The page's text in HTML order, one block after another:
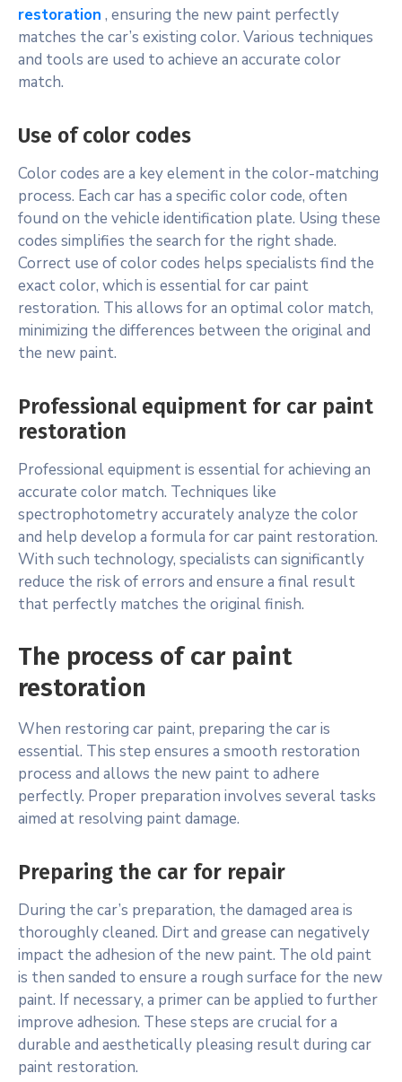
restoration , ensuring the new paint perfectly
matches the car’s existing color. Various techniques
and tools are used to achieve an accurate color
match.
Use of color codes
Color codes are a key element in the color-matching
process. Each car has a specific color code, often
found on the vehicle identification plate. Using these
codes simplifies the search for the right shade.
Correct use of color codes helps specialists find the
exact color, which is essential for car paint
restoration. This allows for an optimal color match,
minimizing the differences between the original and
the new paint.
Professional equipment for car paint
restoration
Professional equipment is essential for achieving an
accurate color match. Techniques like
spectrophotometry accurately analyze the color
and help develop a formula for car paint restoration.
With such technology, specialists can significantly
reduce the risk of errors and ensure a final result
that perfectly matches the original finish.
The process of car paint
restoration
When restoring car paint, preparing the car is
essential. This step ensures a smooth restoration
process and allows the new paint to adhere
perfectly. Proper preparation involves several tasks
aimed at resolving paint damage.
Preparing the car for repair
During the car’s preparation, the damaged area is
thoroughly cleaned. Dirt and grease can negatively
impact the adhesion of the new paint. The old paint
is then sanded to ensure a rough surface for the new
paint. If necessary, a primer can be applied to further
improve adhesion. These steps are crucial for a
durable and aesthetically pleasing result during car
paint restoration.